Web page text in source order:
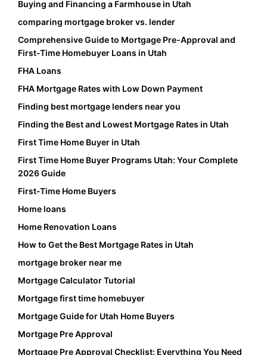
Buying and Financing a Farmhouse in Utah
comparing mortgage broker vs. lender
Comprehensive Guide to Mortgage Pre-Approval and
First-Time Homebuyer Loans in Utah
FHA Loans
FHA Mortgage Rates with Low Down Payment
Finding best mortgage lenders near you
Finding the Best and Lowest Mortgage Rates in Utah
First Time Home Buyer in Utah
First Time Home Buyer Programs Utah: Your Complete
2026 Guide
First-Time Home Buyers
Home loans
Home Renovation Loans
How to Get the Best Mortgage Rates in Utah
mortgage broker near me
Mortgage Calculator Tutorial
Mortgage first time homebuyer
Mortgage Guide for Utah Home Buyers
Mortgage Pre Approval
Mortgage Pre Approval Checklist: Everything You Need